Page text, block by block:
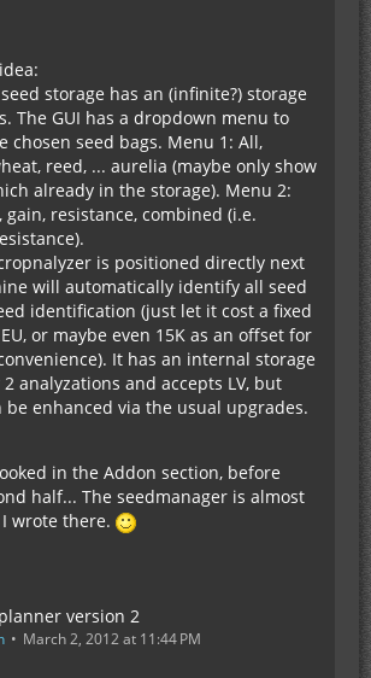
storage has an (infinite?) storage
The GUI has a dropdown menu to
chosen seed bags. Menu 1: All,
reed, ... aurelia (maybe only show
already in the storage). Menu 2:
gain, resistance, combined (i.e.
is positioned directly next
will automatically identify all seed
identification (just let it cost a fixed
or maybe even 15K as an offset for
It has an internal storage
analyzations and accepts LV, but
be enhanced via the usual upgrades.
in the Addon section, before
half... The seedmanager is almost
wrote there.
version 2
March 2, 2012 at 11:44 PM